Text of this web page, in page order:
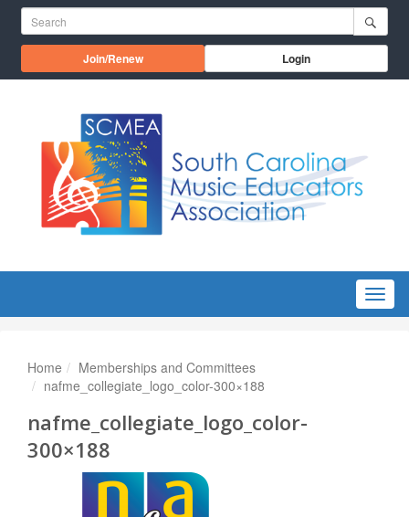
Skip to main content
Search for:
Join/RenewOpens in a new window Login
Menu
Home
Memberships and Committees
nafme_collegiate_logo_color-300×188
nafme_collegiate_logo_color-
300×188